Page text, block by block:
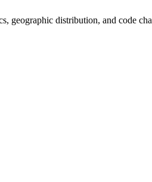
geographic distribution, and code